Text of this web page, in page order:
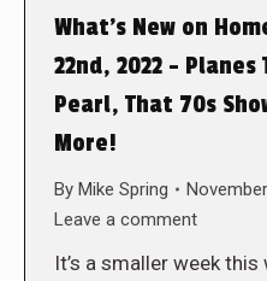
What’s New on
22nd, 2022 –
Pearl, That 70s
More!
By Mike Spring
Leave a comment
It’s a smaller week